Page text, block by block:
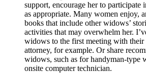
support, encourage her to participate
as appropriate. Many women enjoy,
books that include other widows’
activities that may overwhelm her.
widows to the first meeting with their
attorney, for example. Or share
widows, such as for handyman-type
onsite computer technician.